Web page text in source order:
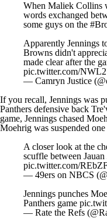
When Maliek Collins
words exchanged
some guys on the
Apparently Jennings
Browns didn't
made clear after the
pic.twitter.com/
— Camryn Justice
If you recall, Jennings was
Panthers defensive back
game, Jennings chased
Moehrig was suspended
A closer look at the
scuffle between
pic.twitter.com/
— 49ers on NBCS
Jennings punches
Panthers game
— Rate the Refs